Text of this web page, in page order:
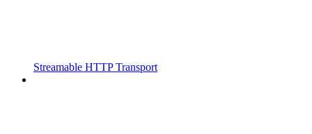
Streamable HTTP Transport